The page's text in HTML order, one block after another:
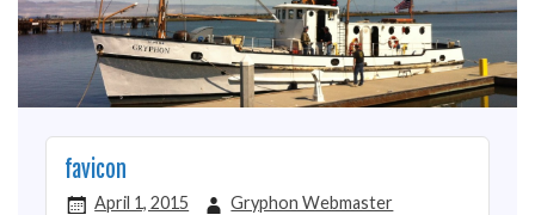
favicon
April 1, 2015 Gryphon Webmaster